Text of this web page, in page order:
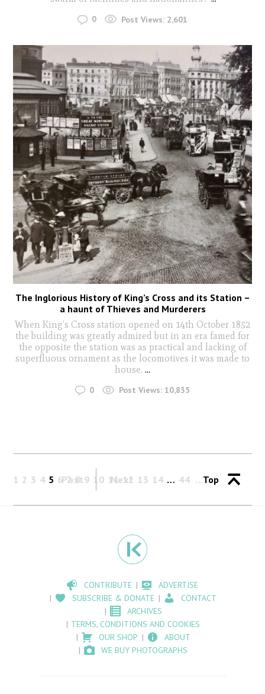
0 Post Views: 2,601
The Inglorious History of King’s Cross and its Station –
a haunt of Thieves and Murderers
When King’s Cross station opened on 14th October 1852
the building was greatly admired but in an era famed for
the opposite the station was as practical and lacking of
superfluous ornament as the locomotives it was made to
house. ...
0 Post Views: 10,835
Past
1 2 3 4 5 6 7 8 9 10 11 12 13 14 … 44
Next Top
CONTRIBUTE
ADVERTISE
SUBSCRIBE & DONATE
CONTACT
ARCHIVES
TERMS, CONDITIONS AND COOKIES
OUR SHOP
ABOUT
WE BUY PHOTOGRAPHS